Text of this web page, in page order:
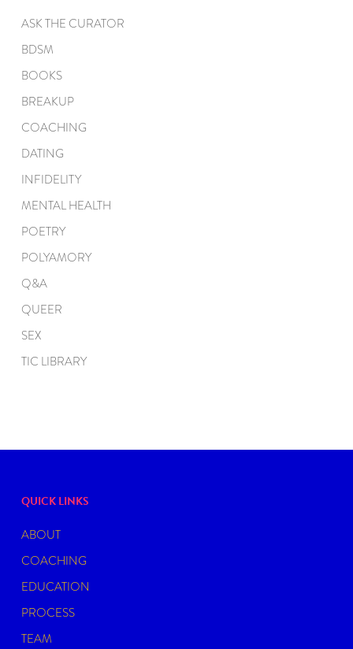
ASK THE CURATOR
BDSM
BOOKS
BREAKUP
COACHING
DATING
INFIDELITY
MENTAL HEALTH
POETRY
POLYAMORY
Q&A
QUEER
SEX
TIC LIBRARY
QUICK LINKS
ABOUT
COACHING
EDUCATION
PROCESS
TEAM